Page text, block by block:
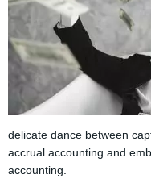
delicate dance between
accrual accounting and
accounting.